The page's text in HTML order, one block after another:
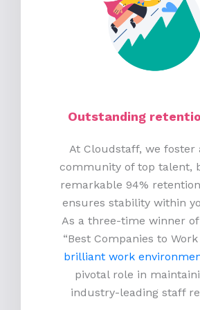
Outstanding
At Cloudstaff, we foster
community of top talent,
remarkable 94%
ensures stability within
As a three-time winner of
“Best Companies to
brilliant work
pivotal role in
industry-leading staff